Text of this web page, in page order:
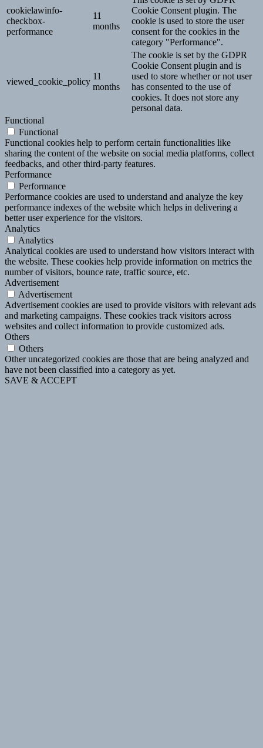
cookielawinfo-
checkbox-
performance
11
months
Cookie Consent plugin. The
cookie is used to store the user
consent for the cookies in the
category "Performance".
viewed_cookie_policy
11
months
The cookie is set by the GDPR
Cookie Consent plugin and is
used to store whether or not user
has consented to the use of
cookies. It does not store any
personal data.
Functional
Functional
Functional cookies help to perform certain functionalities like
sharing the content of the website on social media platforms, collect
feedbacks, and other third-party features.
Performance
Performance
Performance cookies are used to understand and analyze the key
performance indexes of the website which helps in delivering a
better user experience for the visitors.
Analytics
Analytics
Analytical cookies are used to understand how visitors interact with
the website. These cookies help provide information on metrics the
number of visitors, bounce rate, traffic source, etc.
Advertisement
Advertisement
Advertisement cookies are used to provide visitors with relevant ads
and marketing campaigns. These cookies track visitors across
websites and collect information to provide customized ads.
Others
Others
Other uncategorized cookies are those that are being analyzed and
have not been classified into a category as yet.
SAVE & ACCEPT